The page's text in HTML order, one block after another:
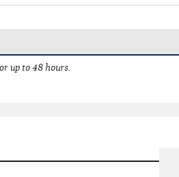
up to 48 hours.